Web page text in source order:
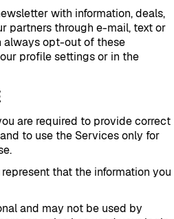
with information, deals,
partners through e-mail, text or
always opt-out of these
profile settings or in the
are required to provide correct
to use the Services only for
that the information you
and may not be used by